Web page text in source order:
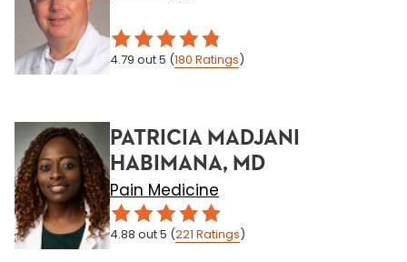
4.79 out 5 (180 Ratings)
PATRICIA MADJANI
HABIMANA, MD
Pain Medicine
4.88 out 5 (221 Ratings)